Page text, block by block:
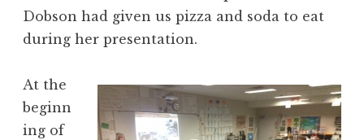
Dobson had given us pizza and soda to eat
during her presentation.
At the
beginn
ing of